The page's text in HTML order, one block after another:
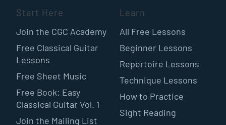
Start Here
Join the CGC Academy
Free Classical Guitar
Lessons
Free Sheet Music
Free Book: Easy
Classical Guitar Vol. 1
Join the Mailing List
Learn
All Free Lessons
Beginner Lessons
Repertoire Lessons
Technique Lessons
How to Practice
Sight Reading